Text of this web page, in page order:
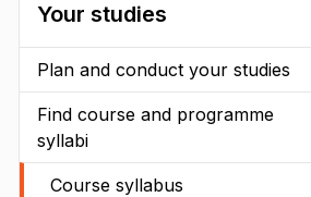
Your studies
Plan and conduct your studies
Find course and programme
syllabi
Course syllabus